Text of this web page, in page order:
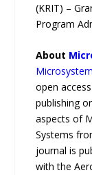
(KRIT) –
Program
About
open
publishing
aspects of
Systems
journal is
with the